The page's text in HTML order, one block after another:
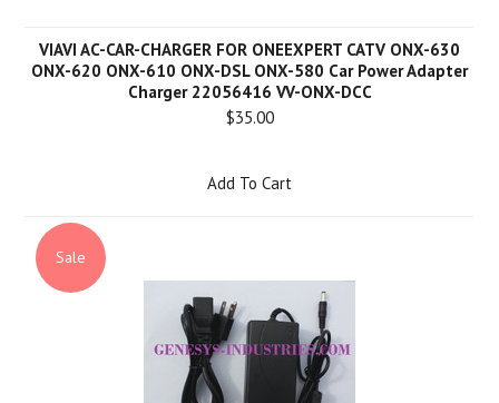
VIAVI AC-CAR-CHARGER FOR ONEEXPERT CATV ONX-630
ONX-620 ONX-610 ONX-DSL ONX-580 Car Power Adapter
Charger 22056416 VV-ONX-DCC
$35.00
Add To Cart
Sale